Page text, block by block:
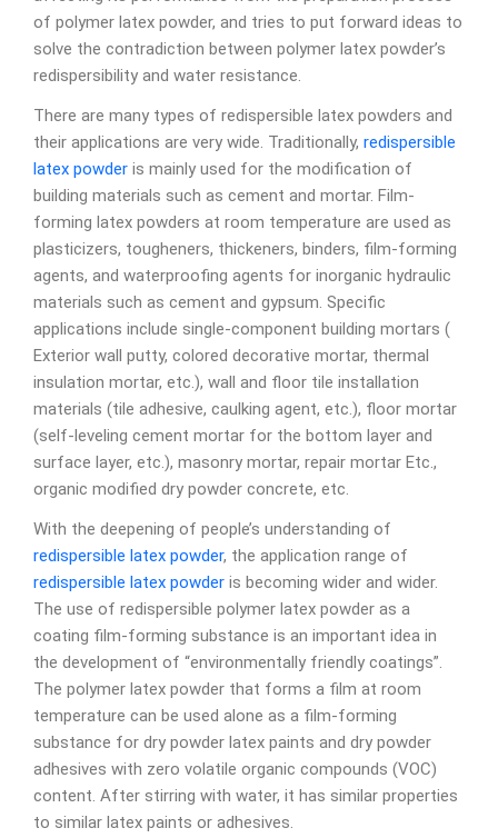
of polymer latex powder, and tries to put forward ideas to
solve the contradiction between polymer latex powder’s
redispersibility and water resistance.
There are many types of redispersible latex powders and
their applications are very wide. Traditionally, redispersible
latex powder is mainly used for the modification of
building materials such as cement and mortar. Film-
forming latex powders at room temperature are used as
plasticizers, tougheners, thickeners, binders, film-forming
agents, and waterproofing agents for inorganic hydraulic
materials such as cement and gypsum. Specific
applications include single-component building mortars (
Exterior wall putty, colored decorative mortar, thermal
insulation mortar, etc.), wall and floor tile installation
materials (tile adhesive, caulking agent, etc.), floor mortar
(self-leveling cement mortar for the bottom layer and
surface layer, etc.), masonry mortar, repair mortar Etc.,
organic modified dry powder concrete, etc.
With the deepening of people’s understanding of
redispersible latex powder, the application range of
redispersible latex powder is becoming wider and wider.
The use of redispersible polymer latex powder as a
coating film-forming substance is an important idea in
the development of “environmentally friendly coatings”.
The polymer latex powder that forms a film at room
temperature can be used alone as a film-forming
substance for dry powder latex paints and dry powder
adhesives with zero volatile organic compounds (VOC)
content. After stirring with water, it has similar properties
to similar latex paints or adhesives.